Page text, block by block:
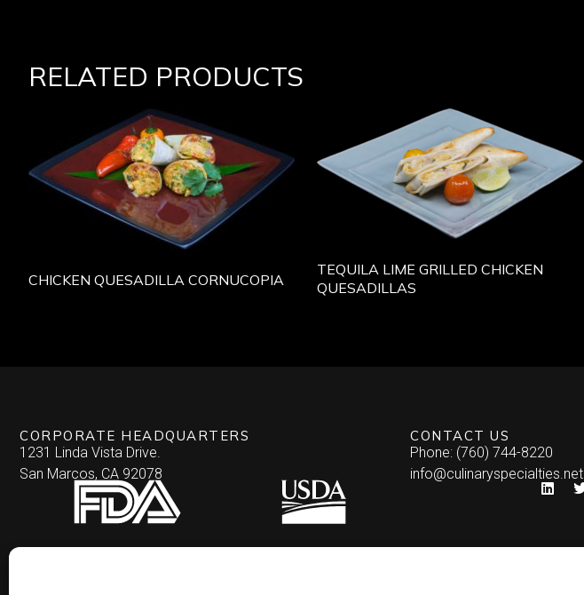
RELATED PRODUCTS
CHICKEN QUESADILLA CORNUCOPIA
TEQUILA LIME GRILLED CHICKEN
QUESADILLAS
CORPORATE HEADQUARTERS
1231 Linda Vista Drive.
San Marcos, CA 92078
CONTACT US
Phone: (760) 744-8220
info@culinaryspecialties.net